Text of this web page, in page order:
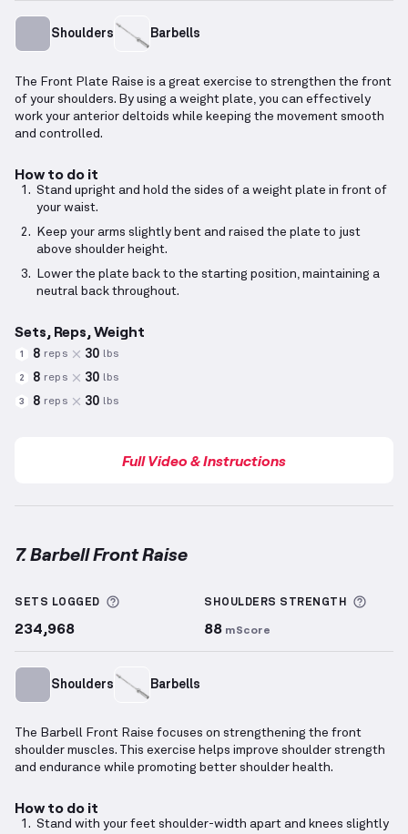
Shoulders Barbells
The Front Plate Raise is a great exercise to strengthen the front
of your shoulders. By using a weight plate, you can effectively
work your anterior deltoids while keeping the movement smooth
and controlled.
How to do it
Stand upright and hold the sides of a weight plate in front of
your waist.
Keep your arms slightly bent and raised the plate to just
above shoulder height.
Lower the plate back to the starting position, maintaining a
neutral back throughout.
Sets, Reps, Weight
1 8 reps 30 lbs
2 8 reps 30 lbs
3 8 reps 30 lbs
Full Video & Instructions
7. Barbell Front Raise
SETS LOGGED More information about Sets Logged
234,968
SHOULDERS STRENGTH
88 mScore
Shoulders Barbells
The Barbell Front Raise focuses on strengthening the front
shoulder muscles. This exercise helps improve shoulder strength
and endurance while promoting better shoulder health.
How to do it
Stand with your feet shoulder-width apart and knees slightly